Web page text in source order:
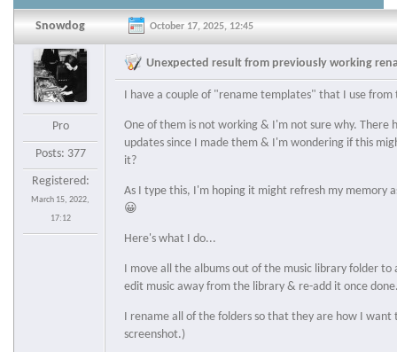
Snowdog October 17, 2025, 12:45
Pro
Posts: 377
Registered:
March 15, 2022,
17:12
Unexpected result from previously working
I have a couple of "rename templates" that I use
One of them is not working & I'm not sure why. There
updates since I made them & I'm wondering if this
it?
As I type this, I'm hoping it might refresh my memory
😀
Here's what I do...
I move all the albums out of the music library folder
edit music away from the library & re-add it once
I rename all of the folders so that they are how I
screenshot.)